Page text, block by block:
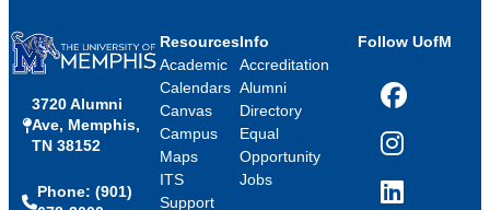
3720 Alumni
Ave, Memphis,
TN 38152
Phone: (901)
Resources
Academic
Calendars
Canvas
Campus
Maps
ITS
Support
Info
Accreditation
Alumni
Directory
Equal
Opportunity
Jobs
Follow UofM
Facebook
Instagram
LinkedIn